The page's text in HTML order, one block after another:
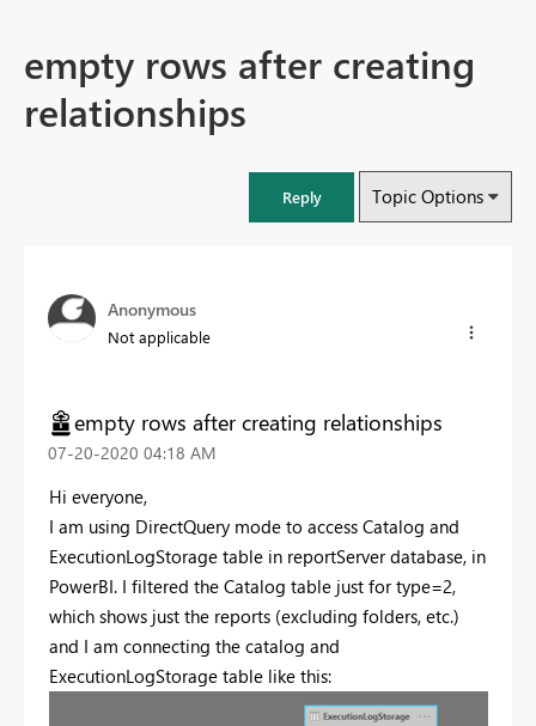
empty rows after creating
relationships
Reply Topic Options
Anonymous
Not applicable
empty rows after creating relationships
‎07-20-2020 04:18 AM
Hi everyone,
I am using DirectQuery mode to access Catalog and
ExecutionLogStorage table in reportServer database, in
PowerBI. I filtered the Catalog table just for type=2,
which shows just the reports (excluding folders, etc.)
and I am connecting the catalog and
ExecutionLogStorage table like this: